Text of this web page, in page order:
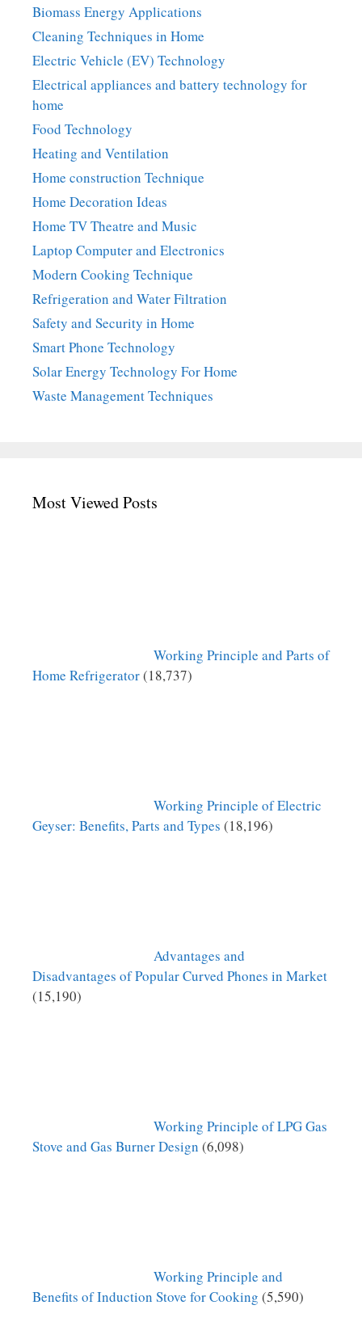
Biomass Energy Applications
Cleaning Techniques in Home
Electric Vehicle (EV) Technology
Electrical appliances and battery technology for
home
Food Technology
Heating and Ventilation
Home construction Technique
Home Decoration Ideas
Home TV Theatre and Music
Laptop Computer and Electronics
Modern Cooking Technique
Refrigeration and Water Filtration
Safety and Security in Home
Smart Phone Technology
Solar Energy Technology For Home
Waste Management Techniques
Most Viewed Posts
Working Principle and Parts of
Home Refrigerator(18,737)
Working Principle of Electric
Geyser: Benefits, Parts and Types (18,196)
Advantages and
Disadvantages of Popular Curved Phones in Market
(15,190)
Working Principle of LPG Gas
Stove and Gas Burner Design (6,098)
Working Principle and
Benefits of Induction Stove for Cooking (5,590)